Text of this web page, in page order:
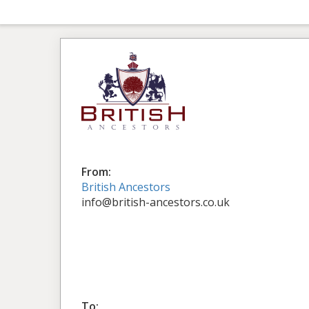
From:
British Ancestors
info@british-ancestors.co.uk